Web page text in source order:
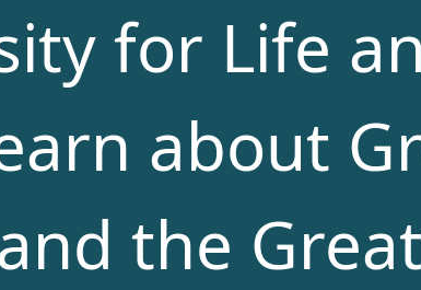
for Life
about
the